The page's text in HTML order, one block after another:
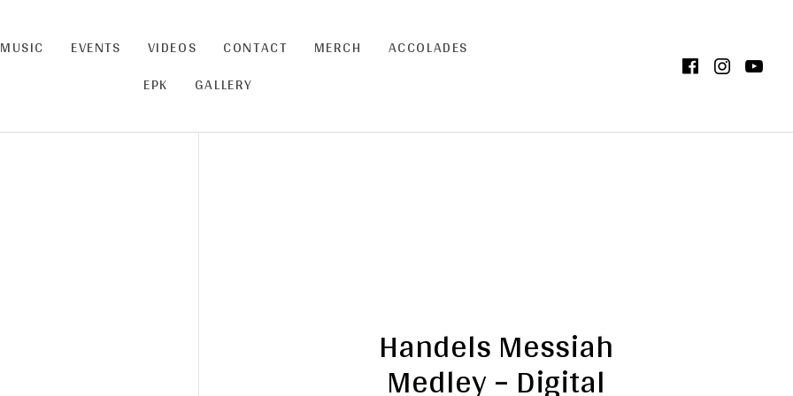
MUSIC EVENTS VIDEOS CONTACT MERCH
ACCOLADES
EPK
GALLERY
Facebook
Handels Messiah
Medley – Digital